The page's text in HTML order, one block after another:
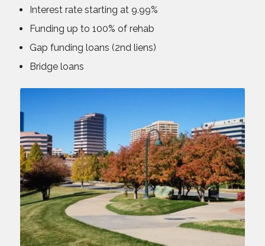
Interest rate starting at 9.99%
Funding up to 100% of rehab
Gap funding loans (2nd liens)
Bridge loans